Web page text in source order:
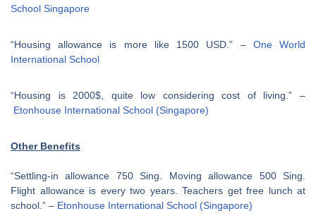
School Singapore
“Housing allowance is more like 1500 USD.” – One World
International School
“Housing is 2000$, quite low considering cost of living.” –
Etonhouse International School (Singapore)
Other Benefits
“Settling-in allowance 750 Sing. Moving allowance 500 Sing.
Flight allowance is every two years. Teachers get free lunch at
school.” – Etonhouse International School (Singapore)